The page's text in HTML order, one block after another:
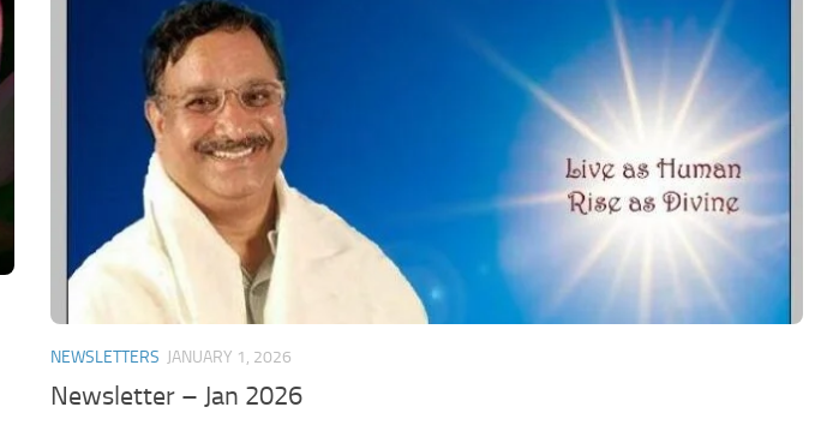
NEWSLETTERS JANUARY 1, 2026
Newsletter – Jan 2026